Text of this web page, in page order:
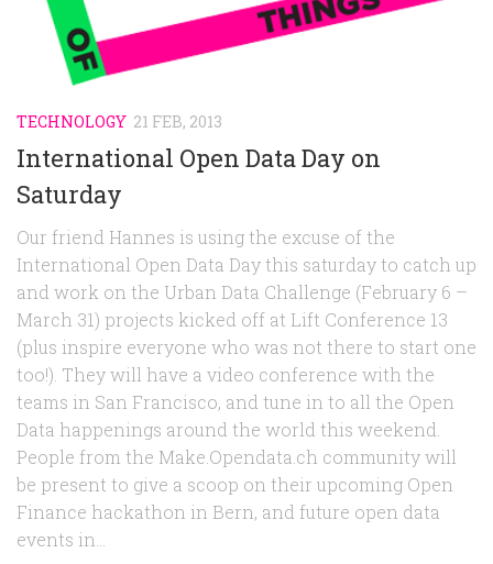
Team
Contact
TECHNOLOGY 21 FEB, 2013
International Open Data Day on
Saturday
Our friend Hannes is using the excuse of the
International Open Data Day this saturday to catch up
and work on the Urban Data Challenge (February 6 –
March 31) projects kicked off at Lift Conference 13
(plus inspire everyone who was not there to start one
too!). They will have a video conference with the
teams in San Francisco, and tune in to all the Open
Data happenings around the world this weekend.
People from the Make.Opendata.ch community will
be present to give a scoop on their upcoming Open
Finance hackathon in Bern, and future open data
events in...